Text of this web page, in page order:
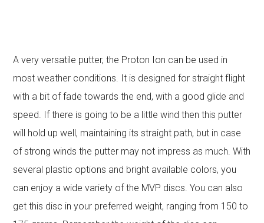
A very versatile putter, the Proton Ion can be used in
most weather conditions. It is designed for straight flight
with a bit of fade towards the end, with a good glide and
speed. If there is going to be a little wind then this putter
will hold up well, maintaining its straight path, but in case
of strong winds the putter may not impress as much. With
several plastic options and bright available colors, you
can enjoy a wide variety of the MVP discs. You can also
get this disc in your preferred weight, ranging from 150 to